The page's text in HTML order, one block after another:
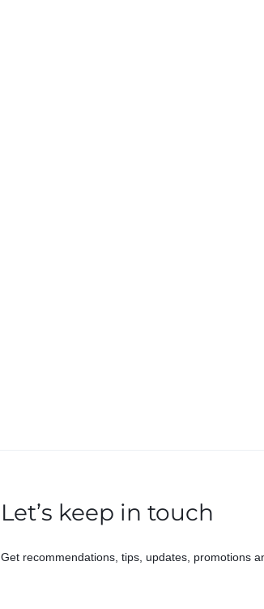
Let’s keep in touch
Get recommendations, tips, updates, promotions